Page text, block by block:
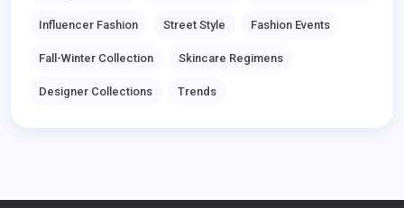
Influencer Fashion Street Style Fashion Events
Fall-Winter Collection Skincare Regimens
Designer Collections Trends